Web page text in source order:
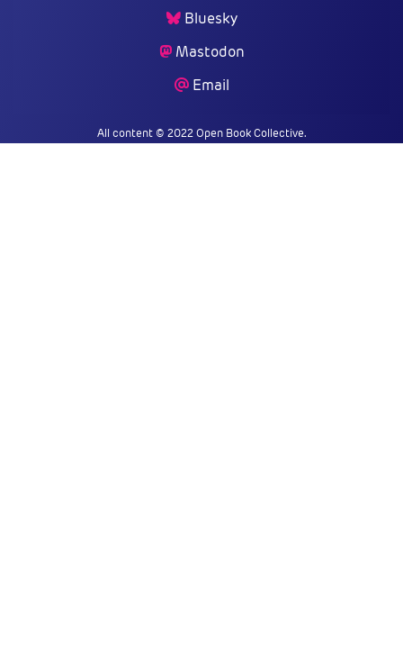
Bluesky
Mastodon
Email
All content © 2022 Open Book Collective.